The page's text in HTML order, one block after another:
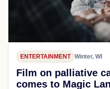
ENTERTAINMENT Winter, WI
Film on palliative
comes to Magic